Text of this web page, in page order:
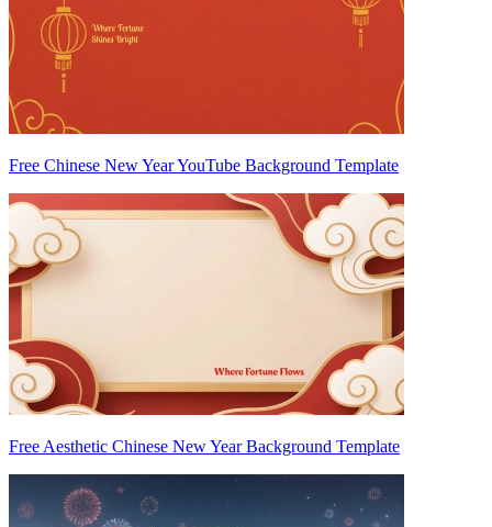
Free Chinese New Year YouTube Background Template
Free Aesthetic Chinese New Year Background Template